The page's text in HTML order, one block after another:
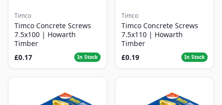
Timco
Timco Concrete Screws
7.5x100 | Howarth
Timber
£0.17
In Stock
Timco
Timco Concrete Screws
7.5x110 | Howarth
Timber
£0.19
In Stock